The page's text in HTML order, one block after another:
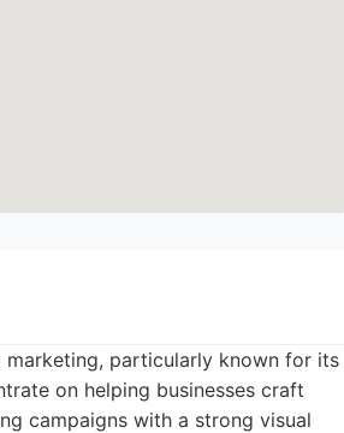
marketing, particularly known for its
on helping businesses craft
campaigns with a strong visual